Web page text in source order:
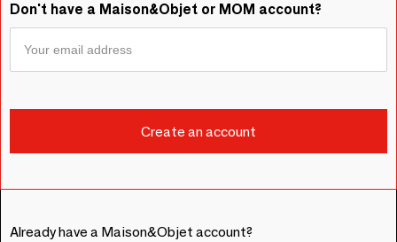
Don't have a Maison&Objet or MOM account?
Already have a Maison&Objet account?